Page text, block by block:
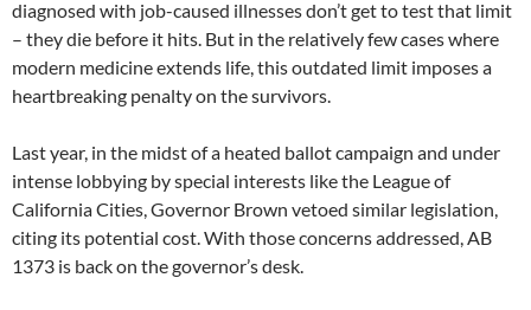
diagnosed with job-caused illnesses don’t get to test that limit
– they die before it hits. But in the relatively few cases where
modern medicine extends life, this outdated limit imposes a
heartbreaking penalty on the survivors.
Last year, in the midst of a heated ballot campaign and under
intense lobbying by special interests like the League of
California Cities, Governor Brown vetoed similar legislation,
citing its potential cost. With those concerns addressed, AB
1373 is back on the governor’s desk.